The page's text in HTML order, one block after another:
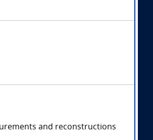
and reconstructions